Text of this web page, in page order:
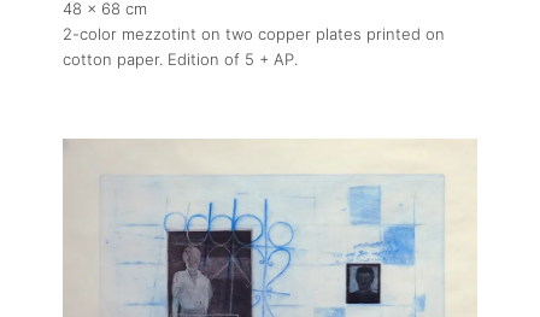
48 x 68 cm
2-color mezzotint on two copper plates printed on
cotton paper. Edition of 5 + AP.